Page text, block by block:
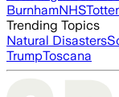
BurnhamNHS
Trending Topics
Natural Disasters
TrumpToscana